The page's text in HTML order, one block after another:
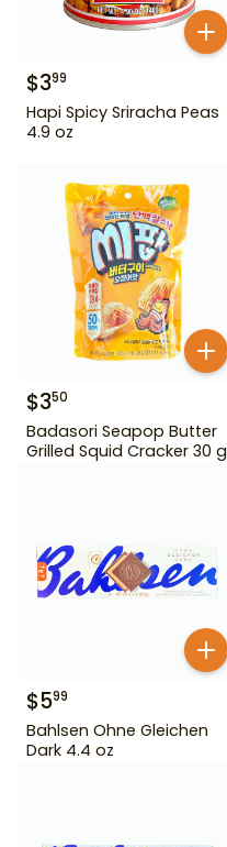
$399
Hapi Spicy Sriracha Peas
4.9 oz
$350
Badasori Seapop Butter
Grilled Squid Cracker 30 g
$599
Bahlsen Ohne Gleichen
Dark 4.4 oz